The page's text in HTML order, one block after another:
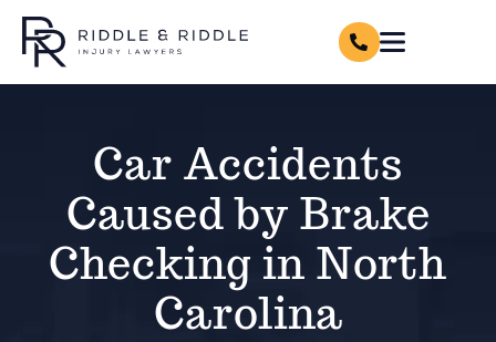
Car Accidents
Caused by Brake
Checking in North
Carolina